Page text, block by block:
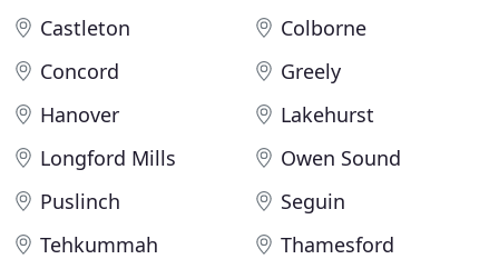
Castleton
Colborne
Concord
Greely
Hanover
Lakehurst
Longford Mills
Owen Sound
Puslinch
Seguin
Tehkummah
Thamesford